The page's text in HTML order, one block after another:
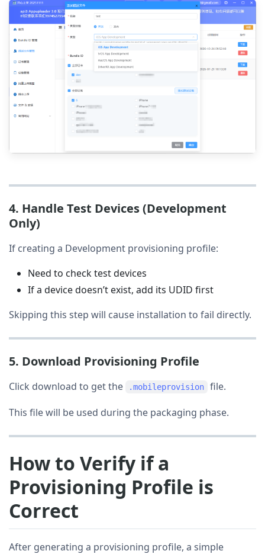
4. Handle Test Devices (Development
Only)
If creating a Development provisioning profile:
Need to check test devices
If a device doesn’t exist, add its UDID first
Skipping this step will cause installation to fail directly.
5. Download Provisioning Profile
Click download to get the .mobileprovision
file.
This file will be used during the packaging phase.
How to Verify if a
Provisioning Profile is
Correct
After generating a provisioning profile, a simple